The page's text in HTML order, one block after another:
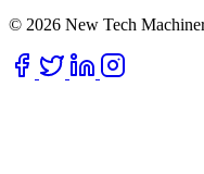
© 2026 New Tech